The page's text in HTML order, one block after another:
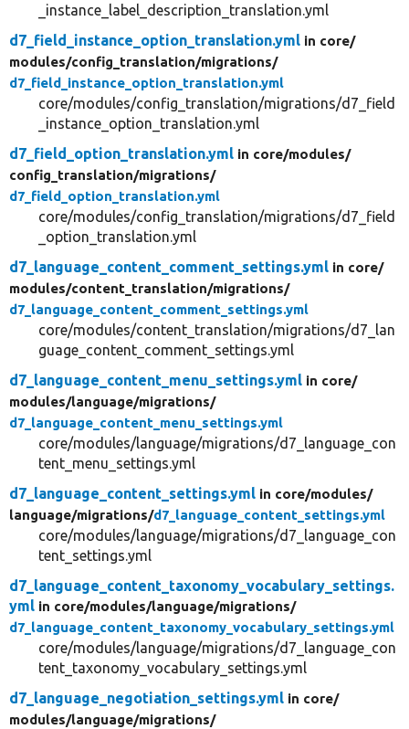
_instance_label_description_translation.yml
d7_field_instance_option_translation.yml in core/
modules/config_translation/migrations/
d7_field_instance_option_translation.yml
core/modules/config_translation/migrations/d7_field
_instance_option_translation.yml
d7_field_option_translation.yml in core/modules/
config_translation/migrations/
d7_field_option_translation.yml
core/modules/config_translation/migrations/d7_field
_option_translation.yml
d7_language_content_comment_settings.yml in core/
modules/content_translation/migrations/
d7_language_content_comment_settings.yml
core/modules/content_translation/migrations/d7_lan
guage_content_comment_settings.yml
d7_language_content_menu_settings.yml in core/
modules/language/migrations/
d7_language_content_menu_settings.yml
core/modules/language/migrations/d7_language_con
tent_menu_settings.yml
d7_language_content_settings.yml in core/modules/
language/migrations/d7_language_content_settings.yml
core/modules/language/migrations/d7_language_con
tent_settings.yml
d7_language_content_taxonomy_vocabulary_settings.
yml in core/modules/language/migrations/
d7_language_content_taxonomy_vocabulary_settings.yml
core/modules/language/migrations/d7_language_con
tent_taxonomy_vocabulary_settings.yml
d7_language_negotiation_settings.yml in core/
modules/language/migrations/